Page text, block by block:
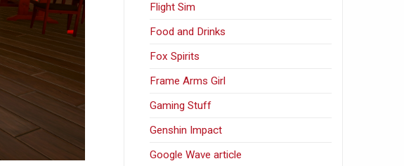
Flight Sim
Food and Drinks
Fox Spirits
Frame Arms Girl
Gaming Stuff
Genshin Impact
Google Wave article